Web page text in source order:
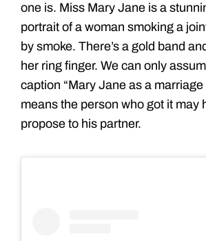
one is. Miss Mary Jane is a
portrait of a woman smoking a
by smoke. There’s a gold band
her ring finger. We can only
caption “Mary Jane as a marriage
means the person who got it may
propose to his partner.